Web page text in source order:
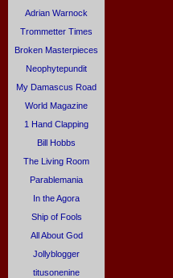
Adrian Warnock
Trommetter Times
Broken Masterpieces
Neophytepundit
My Damascus Road
World Magazine
1 Hand Clapping
Bill Hobbs
The Living Room
Parablemania
In the Agora
Ship of Fools
All About God
Jollyblogger
titusonenine